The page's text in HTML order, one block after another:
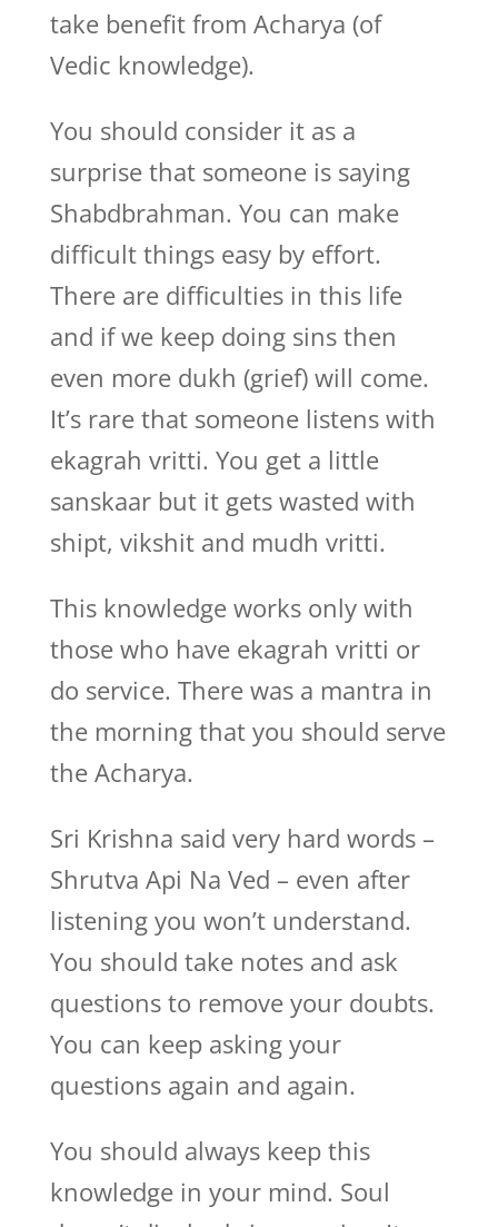
take benefit from Acharya (of
Vedic knowledge).
You should consider it as a
surprise that someone is saying
Shabdbrahman. You can make
difficult things easy by effort.
There are difficulties in this life
and if we keep doing sins then
even more dukh (grief) will come.
It’s rare that someone listens with
ekagrah vritti. You get a little
sanskaar but it gets wasted with
shipt, vikshit and mudh vritti.
This knowledge works only with
those who have ekagrah vritti or
do service. There was a mantra in
the morning that you should serve
the Acharya.
Sri Krishna said very hard words –
Shrutva Api Na Ved – even after
listening you won’t understand.
You should take notes and ask
questions to remove your doubts.
You can keep asking your
questions again and again.
You should always keep this
knowledge in your mind. Soul